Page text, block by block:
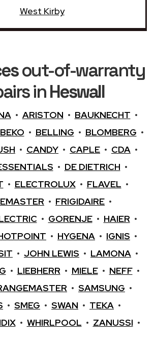
West Kirby
out-of-warranty
inHeswall
• ARISTON • BAUKNECHT •
BEKO • BELLING • BLOMBERG •
• CANDY • CAPLE • CDA •
• DE DIETRICH •
• ELECTROLUX • FLAVEL •
• FRIGIDAIRE •
• GORENJE • HAIER •
• HYGENA • IGNIS •
• JOHN LEWIS • LAMONA •
• LIEBHERR • MIELE • NEFF •
• SAMSUNG •
• SMEG • SWAN • TEKA •
• WHIRLPOOL • ZANUSSI •